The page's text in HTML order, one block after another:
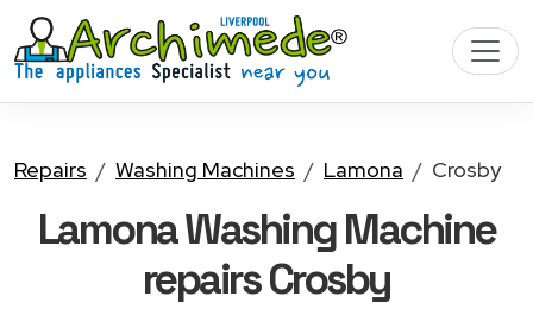
Repairs Washing Machines Lamona Crosby
Lamona Washing Machine
repairs Crosby